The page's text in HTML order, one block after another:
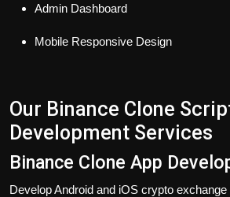
Admin Dashboard
Mobile Responsive Design
Our Binance Clone
Development Services
Binance Clone App
Develop Android and iOS crypto